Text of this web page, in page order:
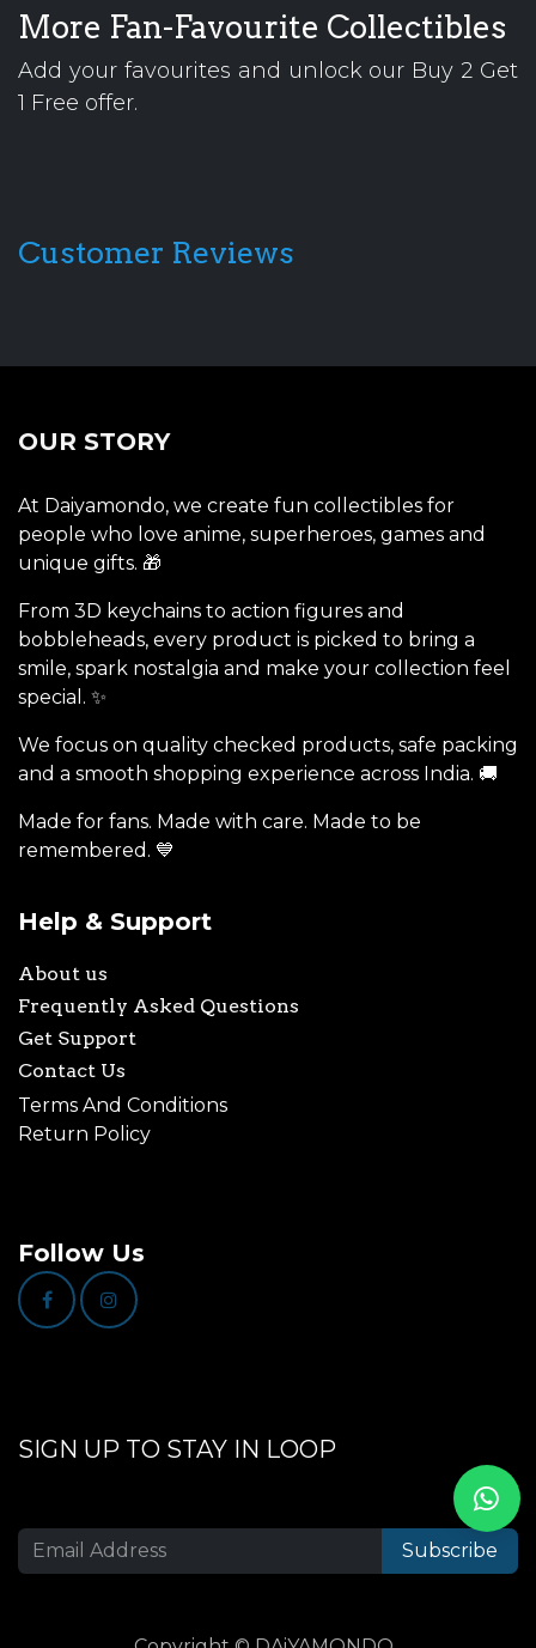
More Fan-Favourite Collectibles
Add your favourites and unlock our Buy 2 Get
1 Free offer.
Customer Reviews
OUR STORY
At Daiyamondo, we create fun collectibles for
people who love anime, superheroes, games and
unique gifts. 🎁
From 3D keychains to action figures and
bobbleheads, every product is picked to bring a
smile, spark nostalgia and make your collection feel
special. ✨
We focus on quality checked products, safe packing
and a smooth shopping experience across India. 🚚
Made for fans. Made with care. Made to be
remembered. 💙
Help & Support
About us
Frequently Asked Questions
Get Support
Contact Us
Terms And Conditions
Return Policy
Follow Us
SIGN UP TO STAY IN LOOP
Subscribe